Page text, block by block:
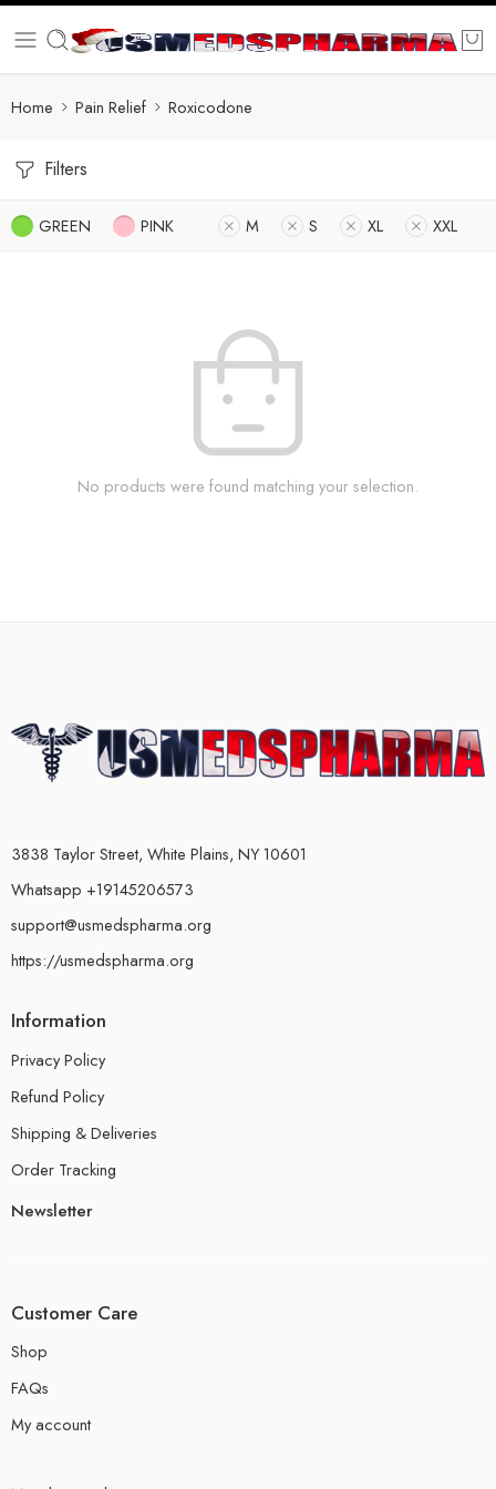
Home Pain Relief Roxicodone
Filters
GREEN PINK M S XL XXL
No products were found matching your selection.
3838 Taylor Street, White Plains, NY 10601
Whatsapp +19145206573
support@usmedspharma.org
https://usmedspharma.org
Information
Privacy Policy
Refund Policy
Shipping & Deliveries
Order Tracking
Newsletter
Customer Care
Shop
FAQs
My account